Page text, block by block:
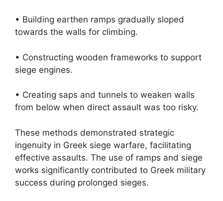
• Building earthen ramps gradually sloped
towards the walls for climbing.
• Constructing wooden frameworks to support
siege engines.
• Creating saps and tunnels to weaken walls
from below when direct assault was too risky.
These methods demonstrated strategic
ingenuity in Greek siege warfare, facilitating
effective assaults. The use of ramps and siege
works significantly contributed to Greek military
success during prolonged sieges.